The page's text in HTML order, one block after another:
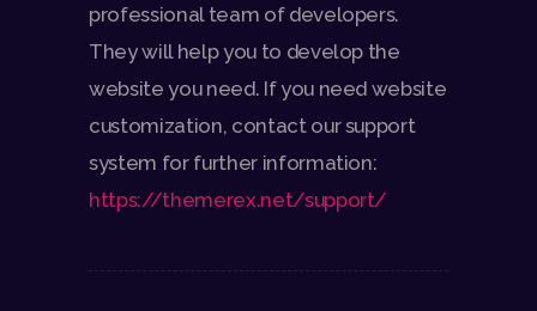
professional team of developers.
They will help you to develop the
website you need. If you need website
customization, contact our support
system for further information:
https://themerex.net/support/